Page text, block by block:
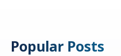
Popular Posts